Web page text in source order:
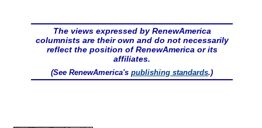
The views expressed by RenewAmerica
columnists are their own and do not necessarily
reflect the position of RenewAmerica or its
affiliates.
(See RenewAmerica's publishing standards.)